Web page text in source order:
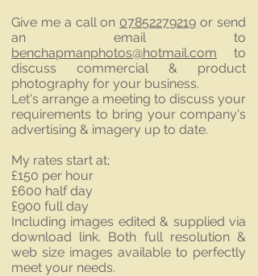
Give me a call on 07852279219 or send
an email to
benchapmanphotos@hotmail.com to
discuss commercial & product
photography for your business.
Let's arrange a meeting to discuss your
requirements to bring your company's
advertising & imagery up to date.
My rates start at;
£150 per hour
£600 half day
£900 full day
Including images edited & supplied via
download link. Both full resolution &
web size images available to perfectly
meet your needs.